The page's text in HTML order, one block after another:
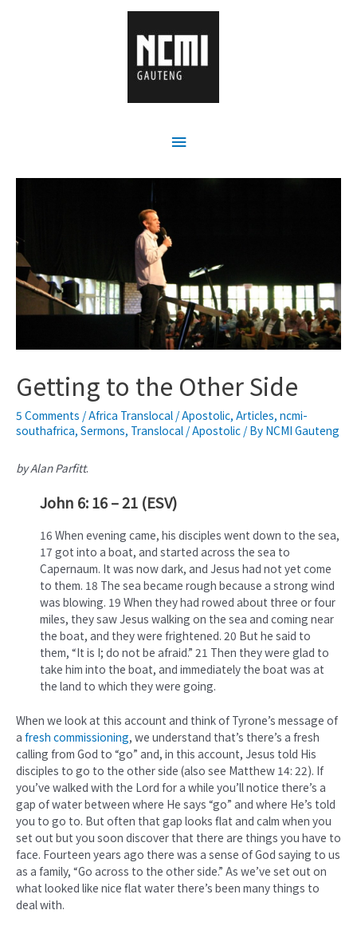
Getting to the Other Side
5 Comments /Africa Translocal / Apostolic, Articles, ncmi-
southafrica, Sermons, Translocal / Apostolic / By NCMI Gauteng
by Alan Parfitt.
John 6: 16 – 21 (ESV)
16 When evening came, his disciples went down to the sea,
17 got into a boat, and started across the sea to
Capernaum. It was now dark, and Jesus had not yet come
to them. 18 The sea became rough because a strong wind
was blowing. 19 When they had rowed about three or four
miles, they saw Jesus walking on the sea and coming near
the boat, and they were frightened. 20 But he said to
them, “It is I; do not be afraid.” 21 Then they were glad to
take him into the boat, and immediately the boat was at
the land to which they were going.
When we look at this account and think of Tyrone’s message of
a fresh commissioning, we understand that’s there’s a fresh
calling from God to “go” and, in this account, Jesus told His
disciples to go to the other side (also see Matthew 14: 22). If
you’ve walked with the Lord for a while you’ll notice there’s a
gap of water between where He says “go” and where He’s told
you to go to. But often that gap looks flat and calm when you
set out but you soon discover that there are things you have to
face. Fourteen years ago there was a sense of God saying to us
as a family, “Go across to the other side.” As we’ve set out on
what looked like nice flat water there’s been many things to
deal with.